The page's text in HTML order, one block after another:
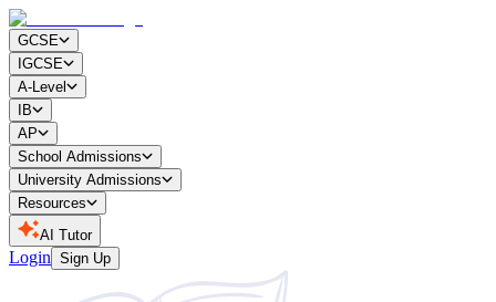
GCSE
IGCSE
A-Level
IB
AP
School Admissions
University Admissions
Resources
AI Tutor
Login Sign Up